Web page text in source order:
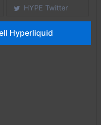
HYPE Twitter
Hyperliquid